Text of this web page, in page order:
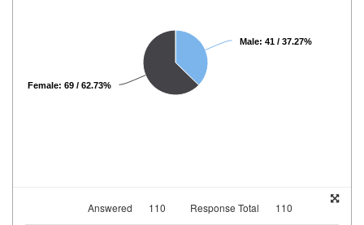
Male: 41 / 37.27%
Female: 69 / 62.73%
Answered 110 Response Total 110